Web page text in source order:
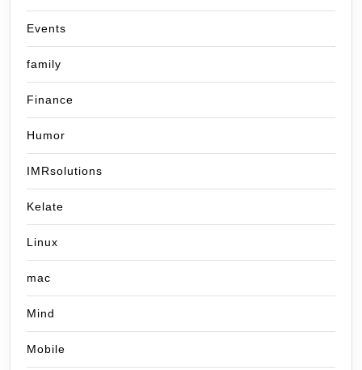
Events
family
Finance
Humor
IMRsolutions
Kelate
Linux
mac
Mind
Mobile